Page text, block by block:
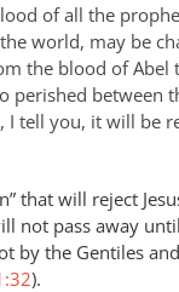
of all the
world, may be
the blood of Abel
perished between
I tell you, it will be
that will reject
not pass away
by the Gentiles
).